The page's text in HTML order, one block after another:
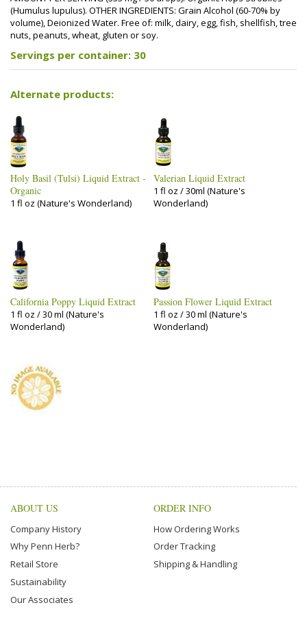
(Humulus lupulus). OTHER INGREDIENTS: Grain Alcohol (60-70% by
volume), Deionized Water. Free of: milk, dairy, egg, fish, shellfish, tree
nuts, peanuts, wheat, gluten or soy.
Servings per container: 30
Alternate products:
Holy Basil (Tulsi) Liquid Extract -
Organic
1 fl oz (Nature's Wonderland)
Valerian Liquid Extract
1 fl oz / 30ml (Nature's
Wonderland)
California Poppy Liquid Extract
1 fl oz / 30 ml (Nature's
Wonderland)
Passion Flower Liquid Extract
1 fl oz / 30 ml (Nature's
Wonderland)
ABOUT US
Company History
Why Penn Herb?
Retail Store
Sustainability
Our Associates
ORDER INFO
How Ordering Works
Order Tracking
Shipping & Handling